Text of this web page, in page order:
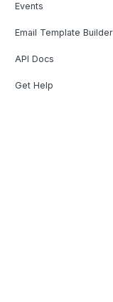
Events
Email Template Builder
API Docs
Get Help